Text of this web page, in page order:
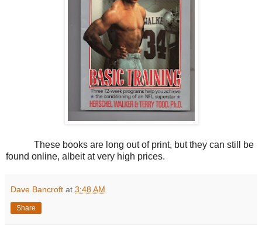
These books are long out of print, but they can still be
found online, albeit at very high prices.
Dave Bancroft at 3:48 AM
Share